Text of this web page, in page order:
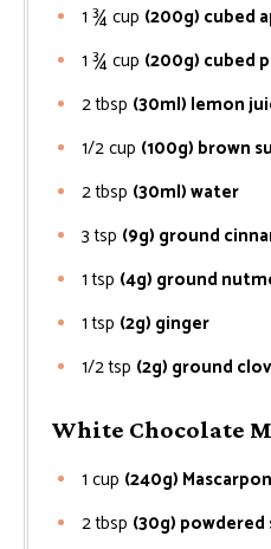
1 ¾cup (200g) cubed
1 ¾cup (200g) cubed
2tbsp (30ml) lemon
1/2cup (100g) brown
2tbsp (30ml) water
3 tsp (9g) ground
1 tsp (4g) ground
1 tsp (2g) ginger
1/2tsp (2g) ground
White Chocolate
1 cup (240g)
2tbsp (30g) powdered